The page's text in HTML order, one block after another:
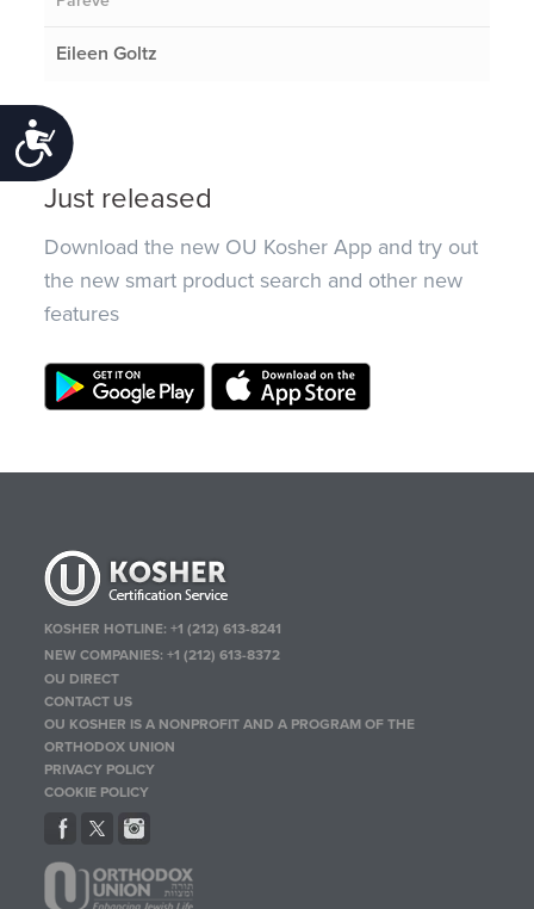
Accessibility
Eileen Goltz
Just released
Download the new OU Kosher App and try out
the new smart product search and other new
features
KOSHER HOTLINE:+1 (212) 613-8241
NEW COMPANIES:+1 (212) 613-8372
OU DIRECT
CONTACT US
OU KOSHER IS A NONPROFIT AND A PROGRAM OF THE
ORTHODOX UNION
PRIVACY POLICY
COOKIE POLICY